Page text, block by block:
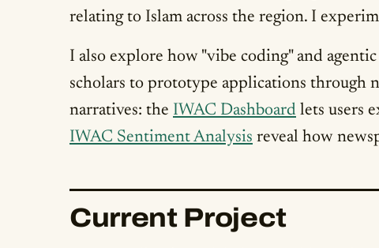
relating to Islam across the region. I
I also explore how "vibe coding" and
scholars to prototype applications through
narratives: the IWAC Dashboard lets users
IWAC Sentiment Analysis reveal how
Current Project